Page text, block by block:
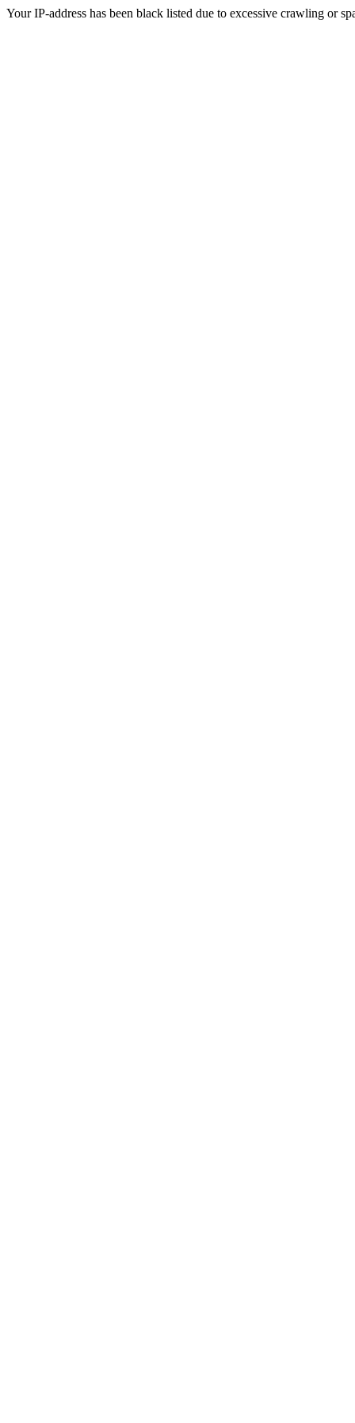
Your IP-address has been black listed due to excessive crawling or